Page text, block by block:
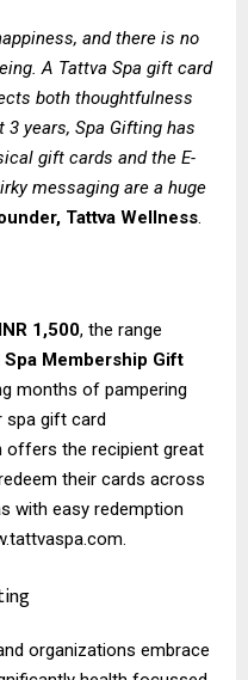
and there is no
A Tattva Spa gift card
both thoughtfulness
years, Spa Gifting has
gift cards and the E-
messaging are a huge
Tattva Wellness.
INR 1,500, the range
Spa Membership Gift
months of pampering
spa gift card
offers the recipient great
their cards across
with easy redemption
organizations embrace